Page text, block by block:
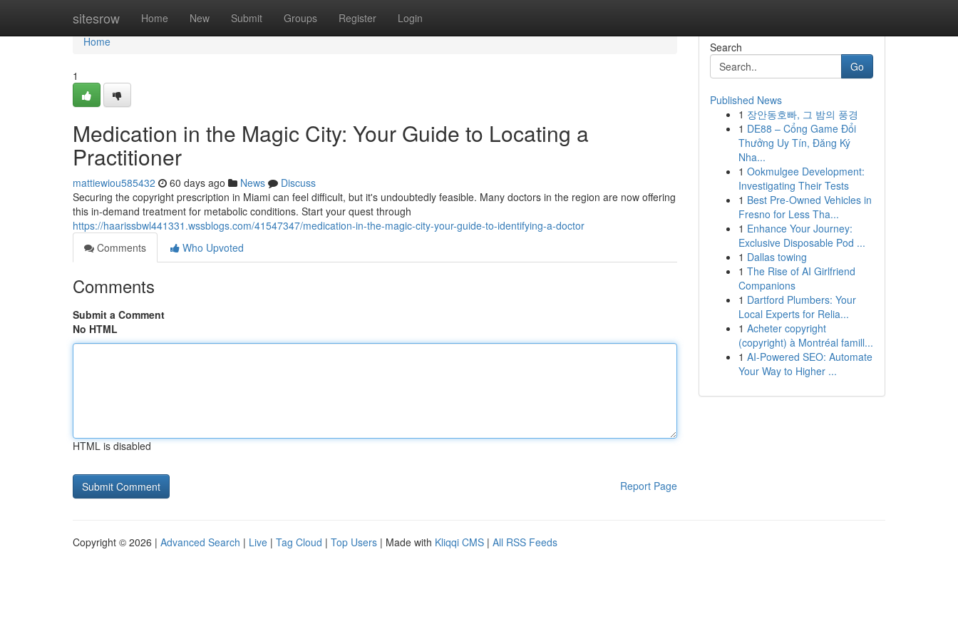
sitesrow Home New Submit Groups Register Login
Home
Home
1
Medication in the Magic City: Your Guide to Locating a
Practitioner
mattiewiou585432 60 days ago News
Discuss
Securing the copyright prescription in Miami can feel difficult, but it's undoubtedly feasible. Many doctors in the region are now offering
this in-demand treatment for metabolic conditions. Start your quest through
https://haarissbwl441331.wssblogs.com/41547347/medication-in-the-magic-city-your-guide-to-identifying-a-doctor
Comments
Who Upvoted
Comments
Submit a Comment
No HTML
HTML is disabled
Report Page
Search
Go
Published News
1 장안동호빠, 그 밤의 풍경
1 DE88 – Cổng Game Đổi
Thưởng Uy Tín, Đăng Ký
Nha...
1 Ookmulgee Development:
Investigating Their Tests
1 Best Pre-Owned Vehicles in
Fresno for Less Tha...
1 Enhance Your Journey:
Exclusive Disposable Pod ...
1 Dallas towing
1 The Rise of AI Girlfriend
Companions
1 Dartford Plumbers: Your
Local Experts for Relia...
1 Acheter copyright
(copyright) à Montréal famill...
1 AI-Powered SEO: Automate
Your Way to Higher ...
Copyright © 2026 | Advanced Search | Live | Tag Cloud | Top Users | Made with Kliqqi CMS | All RSS Feeds